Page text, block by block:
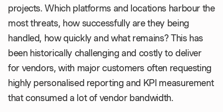
projects. Which platforms and locations harbour the
most threats, how successfully are they being
handled, how quickly and what remains? This has
been historically challenging and costly to deliver
for vendors, with major customers often requesting
highly personalised reporting and KPI measurement
that consumed a lot of vendor bandwidth.